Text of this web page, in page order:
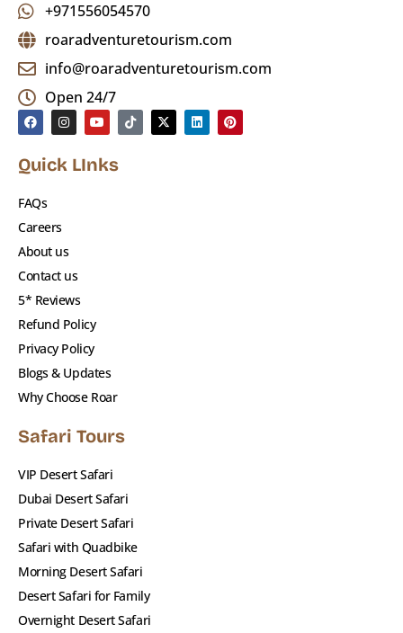
+971556054570
roaradventuretourism.com
info@roaradventuretourism.com
Open 24/7
Quick LInks
FAQs
Careers
About us
Contact us
5* Reviews
Refund Policy
Privacy Policy
Blogs & Updates
Why Choose Roar
Safari Tours
VIP Desert Safari
Dubai Desert Safari
Private Desert Safari
Safari with Quadbike
Morning Desert Safari
Desert Safari for Family
Overnight Desert Safari